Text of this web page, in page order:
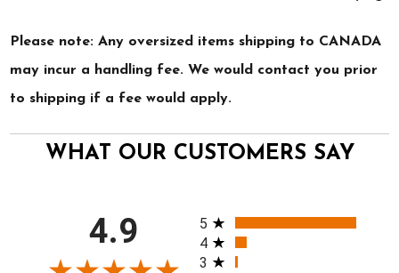
Please note: Any oversized items shipping to CANADA
may incur a handling fee. We would contact you prior
to shipping if a fee would apply.
WHAT OUR CUSTOMERS SAY
4.9 All ratings
5
4
3